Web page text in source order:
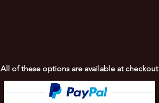
All of these options are available at checkout